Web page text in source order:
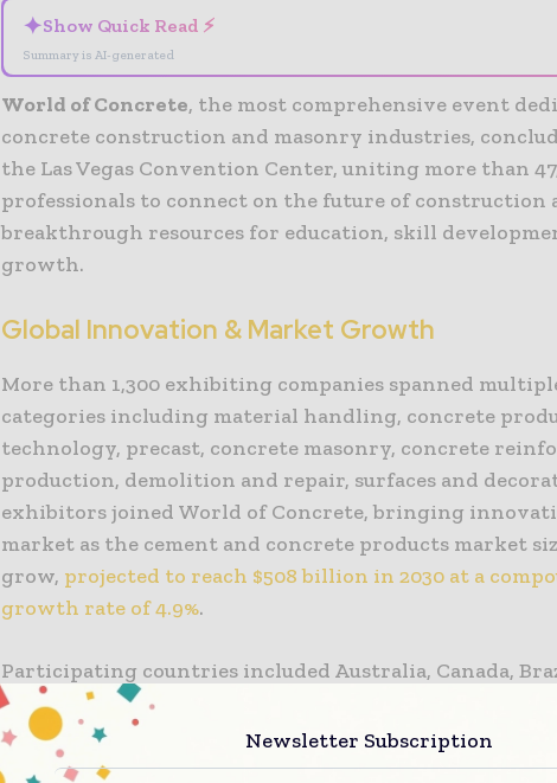
✦Show Quick Read ⚡
Summary is AI-generated
World of Concrete, the most comprehensive event
concrete construction and masonry industries,
the Las Vegas Convention Center, uniting more than
professionals to connect on the future of construction
breakthrough resources for education, skill
growth.
Global Innovation & Market Growth
More than 1,300 exhibiting companies spanned
categories including material handling, concrete
technology, precast, concrete masonry, concrete
production, demolition and repair, surfaces and
exhibitors joined World of Concrete, bringing
market as the cement and concrete products market
grow, projected to reach $508 billion in 2030 at a
growth rate of 4.9%.
Participating countries included Australia, Canada,
Czech Republic, Dominican Republic, India, Italy,
Japan, Korea, Libya, Mexico, New Zealand, the United
reinforcing World of Concrete’s global reach as
Newsletter Subscription